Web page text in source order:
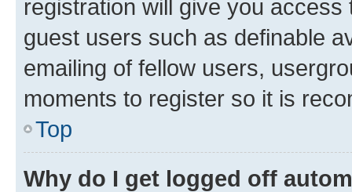
registration will give you
guest users such as definable
emailing of fellow users,
moments to register so it is
Top
Why do I get logged off